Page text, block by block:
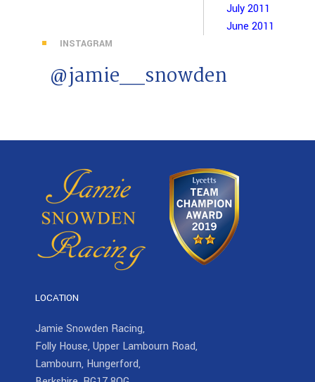
July 2011
June 2011
INSTAGRAM
@jamie__snowden
LOCATION
Jamie Snowden Racing,
Folly House, Upper Lambourn Road,
Lambourn, Hungerford,